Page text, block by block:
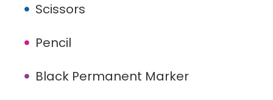
Scissors
Pencil
Black Permanent Marker